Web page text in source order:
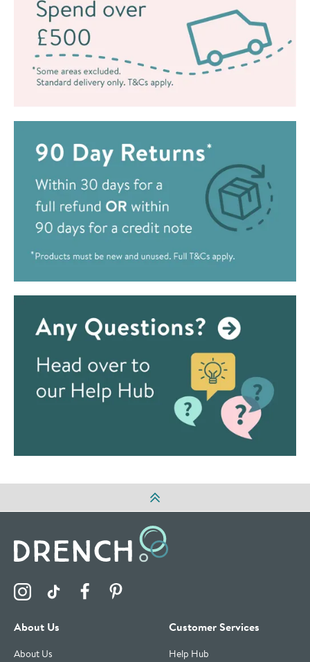
Visit the Drench Instagram Profile
Visit the Drench TikTok Profile
Visit the Drench Facebook Profile
About Us
About Us
Customer Services
Help Hub